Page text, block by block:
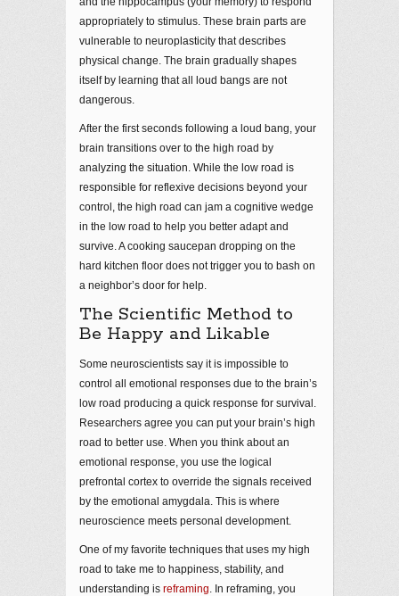
appropriately to stimulus. These brain parts are
vulnerable to neuroplasticity that describes
physical change. The brain gradually shapes
itself by learning that all loud bangs are not
dangerous.
After the first seconds following a loud bang, your
brain transitions over to the high road by
analyzing the situation. While the low road is
responsible for reflexive decisions beyond your
control, the high road can jam a cognitive wedge
in the low road to help you better adapt and
survive. A cooking saucepan dropping on the
hard kitchen floor does not trigger you to bash on
a neighbor’s door for help.
The Scientific Method to
Be Happy and Likable
Some neuroscientists say it is impossible to
control all emotional responses due to the brain’s
low road producing a quick response for survival.
Researchers agree you can put your brain’s high
road to better use. When you think about an
emotional response, you use the logical
prefrontal cortex to override the signals received
by the emotional amygdala. This is where
neuroscience meets personal development.
One of my favorite techniques that uses my high
road to take me to happiness, stability, and
understanding is reframing . In reframing, you